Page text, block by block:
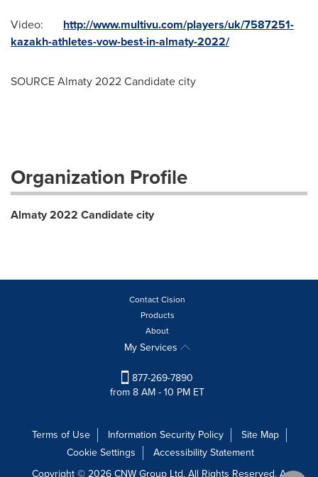
Video: http://www.multivu.com/players/uk/7587251-
kazakh-athletes-vow-best-in-almaty-2022/
SOURCE Almaty 2022 Candidate city
Organization Profile
Almaty 2022 Candidate city
Contact Cision
Products
About
My Services
877-269-7890
from 8 AM - 10 PM ET
Terms of Use Information Security Policy
Site Map
Cookie Settings
Accessibility Statement
Copyright © 2026 CNW Group Ltd. All Rights Reserved. A